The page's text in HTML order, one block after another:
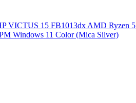
VICTUS 15 FB1013dx AMD Ryzen
Windows 11 Color (Mica Silver)